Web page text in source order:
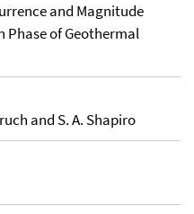
and Magnitude
Phase of Geothermal
and S. A. Shapiro